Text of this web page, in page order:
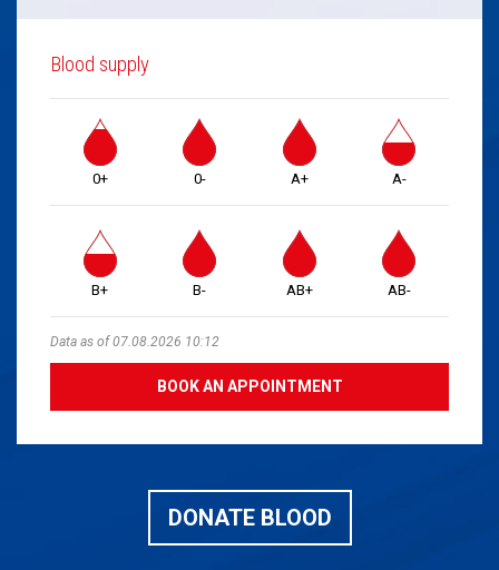
Blood supply
0+ 0- A+ A-
B+ B- AB+ AB-
Data as of 07.08.2026 10:12
BOOK AN APPOINTMENT
DONATE BLOOD